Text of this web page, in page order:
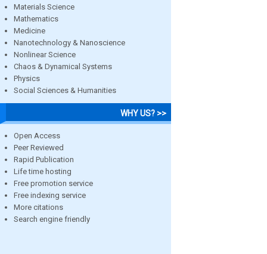
Materials Science
Mathematics
Medicine
Nanotechnology & Nanoscience
Nonlinear Science
Chaos & Dynamical Systems
Physics
Social Sciences & Humanities
WHY US? >>
Open Access
Peer Reviewed
Rapid Publication
Life time hosting
Free promotion service
Free indexing service
More citations
Search engine friendly